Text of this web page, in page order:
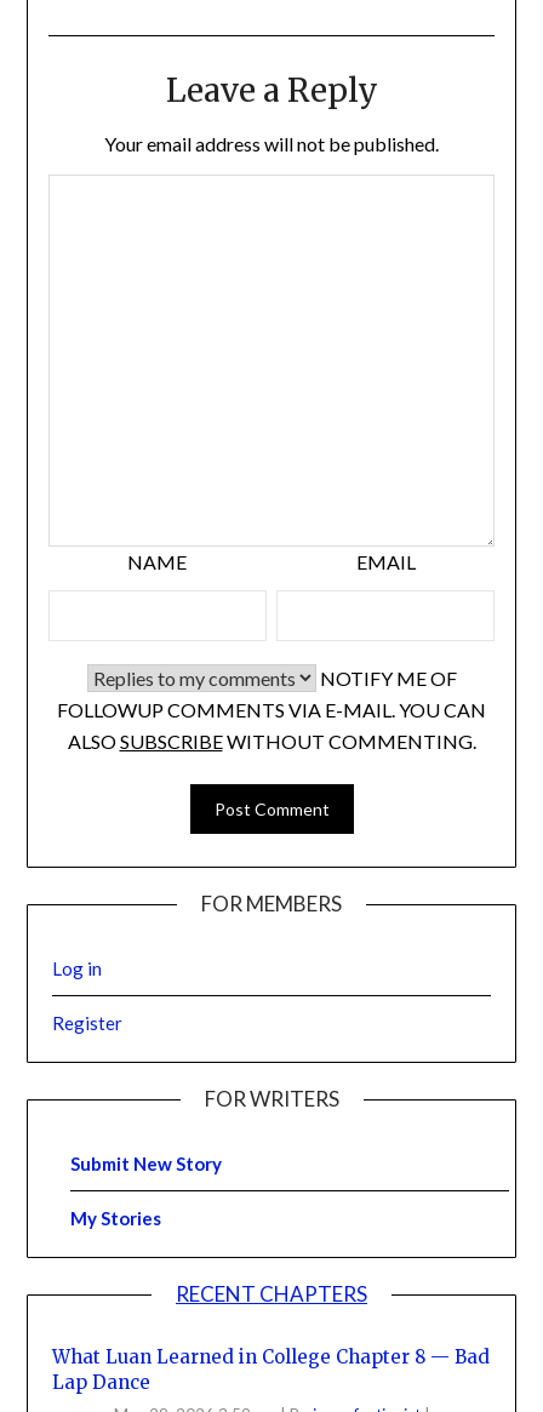
Leave a Reply
Your email address will not be published.
NAME EMAIL
NOTIFY ME OF
FOLLOWUP COMMENTS VIA E-MAIL. YOU CAN
ALSOSUBSCRIBEWITHOUT COMMENTING.
FOR MEMBERS
Log in
Register
FOR WRITERS
Submit New Story
My Stories
RECENT CHAPTERS
What Luan Learned in College Chapter 8 — Bad
Lap Dance